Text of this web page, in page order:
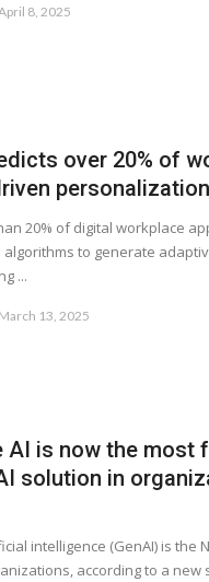
8, 2025
over 20% of
20% of digital workplace
to generate
...
March 13, 2025
AI is now the most
solution in
intelligence (GenAI) is the
according to a new